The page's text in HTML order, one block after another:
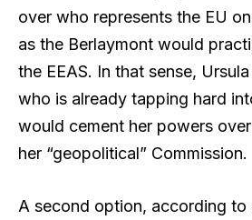
over who represents the EU
as the Berlaymont would
the EEAS. In that sense,
who is already tapping hard
would cement her powers
her “geopolitical” Commission.
A second option, according to